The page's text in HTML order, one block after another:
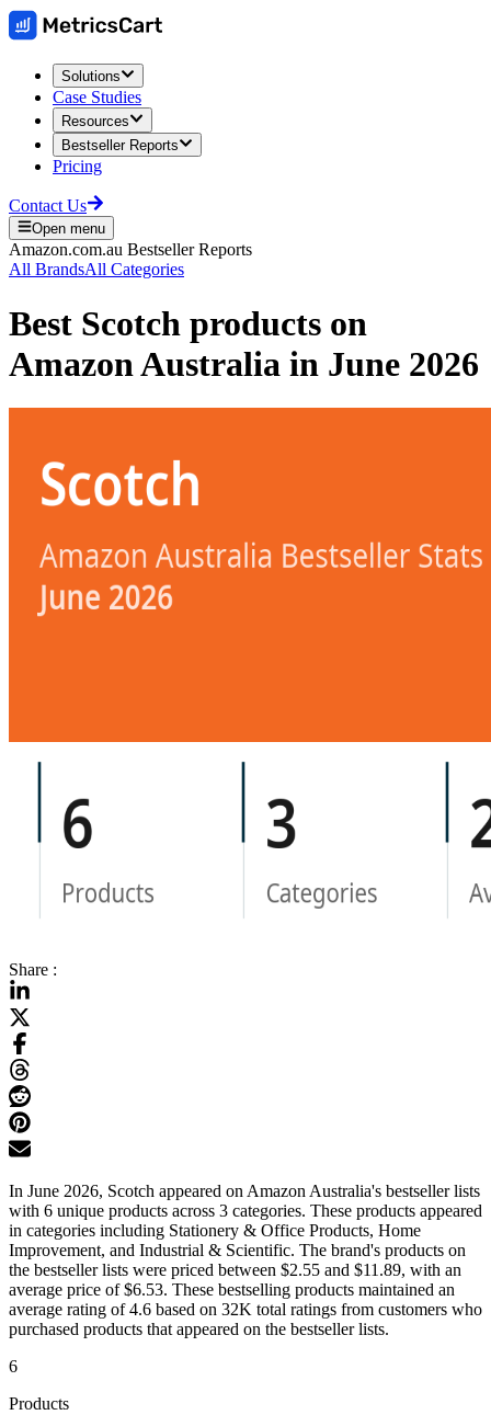
Solutions
Case Studies
Resources
Bestseller Reports
Pricing
Contact Us
Open menu
Amazon.com.au Bestseller Reports
All BrandsAll Categories
Best Scotch products on
Amazon Australia in June 2026
Share :
In June 2026, Scotch appeared on Amazon Australia's bestseller lists
with 6 unique products across 3 categories. These products appeared
in categories including Stationery & Office Products, Home
Improvement, and Industrial & Scientific. The brand's products on
the bestseller lists were priced between $2.55 and $11.89, with an
average price of $6.53. These bestselling products maintained an
average rating of 4.6 based on 32K total ratings from customers who
purchased products that appeared on the bestseller lists.
6
Products